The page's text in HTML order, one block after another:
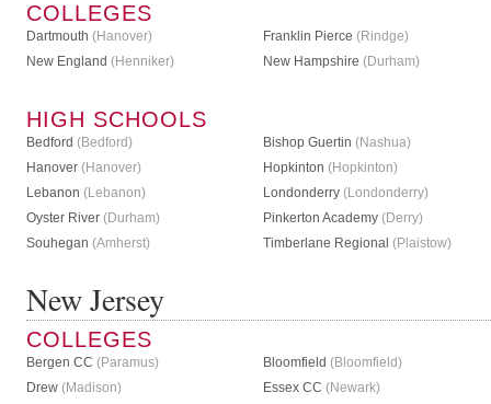
COLLEGES
Dartmouth (Hanover) Franklin Pierce (Rindge)
New England (Henniker) New Hampshire (Durham)
HIGH SCHOOLS
Bedford (Bedford) Bishop Guertin (Nashua)
Hanover (Hanover) Hopkinton (Hopkinton)
Lebanon (Lebanon) Londonderry (Londonderry)
Oyster River (Durham) Pinkerton Academy (Derry)
Souhegan (Amherst) Timberlane Regional (Plaistow)
New Jersey
COLLEGES
Bergen CC (Paramus) Bloomfield (Bloomfield)
Drew (Madison) Essex CC (Newark)